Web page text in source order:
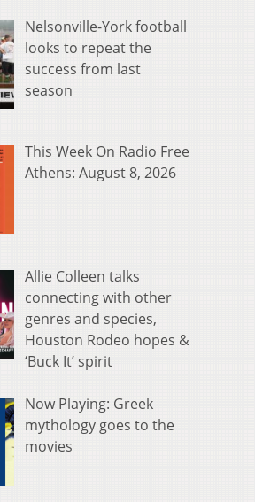
Nelsonville-York football
looks to repeat the
success from last
season
This Week On Radio Free
Athens: August 8, 2026
Allie Colleen talks
connecting with other
genres and species,
Houston Rodeo hopes &
‘Buck It’ spirit
Now Playing: Greek
mythology goes to the
movies